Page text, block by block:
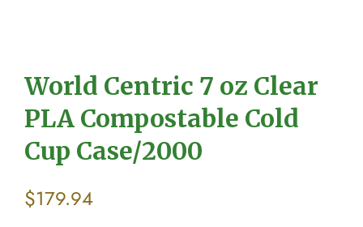
World Centric 7 oz Clear
PLA Compostable Cold
Cup Case/2000
$179.94